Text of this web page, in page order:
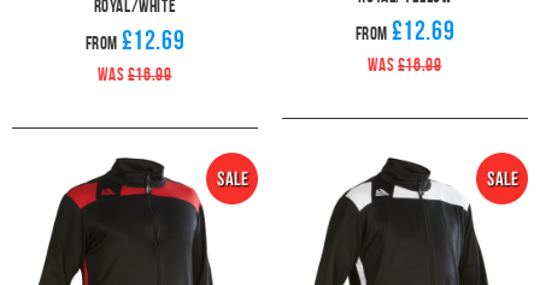
Royal/White
From £12.69
WAS £16.99
From £12.69
WAS £16.99